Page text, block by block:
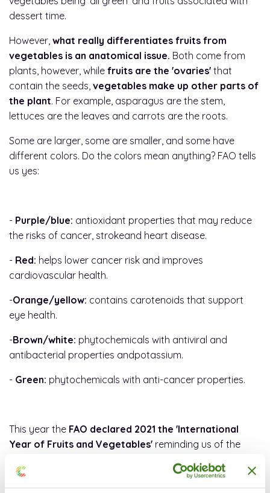
dessert time.
However, what really differentiates fruits from
vegetables is an anatomical issue. Both come from
plants, however, while fruits are the 'ovaries' that
contain the seeds, vegetables make up other parts of
the plant. For example, asparagus are the stem,
lettuces are the leaves and carrots are the roots.
Some are larger, some are smaller, and some have
different colors. Do the colors mean anything? FAO tells
us yes:
- Purple/blue: antioxidant properties that may reduce
the risks of cancer, strokeand heart disease.
- Red: helps lower cancer risk and improves
cardiovascular health.
-Orange/yellow: contains carotenoids that support
eye health.
-Brown/white: phytochemicals with antiviral and
antibacterial properties andpotassium.
- Green: phytochemicals with anti-cancer properties.
This year the FAO declared 2021 the 'International
Year of Fruits and Vegetables' reminding us of the
development in children, better mental health,
cardiovascular health and improved immunity.